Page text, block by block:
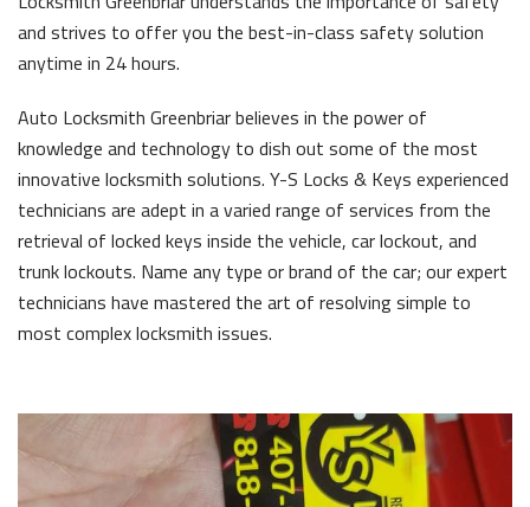
and strives to offer you the best-in-class safety solution
anytime in 24 hours.
Auto Locksmith Greenbriar believes in the power of
knowledge and technology to dish out some of the most
innovative locksmith solutions. Y-S Locks & Keys experienced
technicians are adept in a varied range of services from the
retrieval of locked keys inside the vehicle, car lockout, and
trunk lockouts. Name any type or brand of the car; our expert
technicians have mastered the art of resolving simple to
most complex locksmith issues.